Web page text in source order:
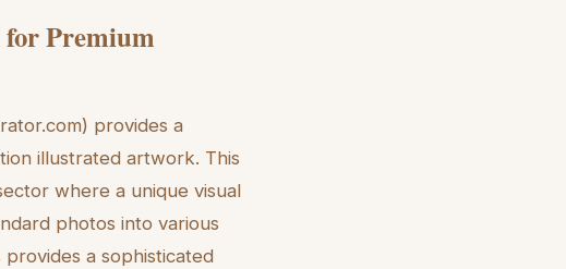
Premium
provides a
illustrated artwork. This
where a unique visual
photos into various
a sophisticated